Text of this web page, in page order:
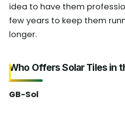
idea to have them
few years to keep them
longer.
Who Offers Solar Tiles in
GB-Sol